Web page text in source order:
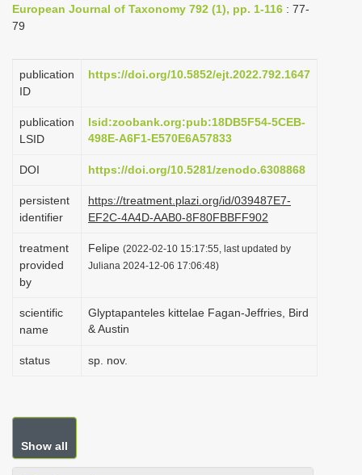
t
n
European Journal of Taxonomy 792 (1), pp. 1-116 : 77-
79
publication
ID
https://doi.org/10.5852/ejt.2022.792.1647
publication
LSID
lsid:zoobank.org:pub:18DB5F54-5CEB-
498E-A6F1-E570E6A57833
DOI https://doi.org/10.5281/zenodo.6308868
persistent
identifier
https://treatment.plazi.org/id/039487E7-
EF2C-4A4D-AAB0-8F80FBBFF902
treatment
provided
by
Felipe (2022-02-10 15:17:55, last updated by
Juliana 2024-12-06 17:06:48)
scientific
name
Glyptapanteles kittelae Fagan-Jeffries, Bird
& Austin
status sp. nov.
Show all